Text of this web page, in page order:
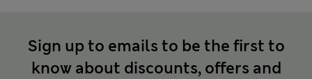
Sign up to emails to be the first to
know about discounts, offers and